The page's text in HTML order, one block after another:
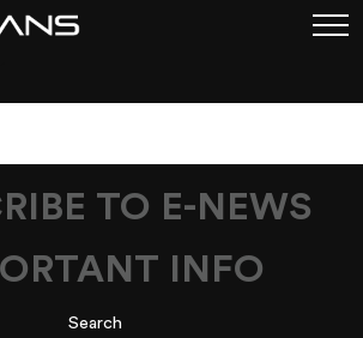
TO E-NEWS
INFO
Search